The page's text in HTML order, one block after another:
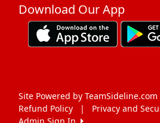
1 Sep 2 3 4
Download Our App
Site Powered by TeamSideline.com
Refund Policy
| Privacy and
Admin Sign In